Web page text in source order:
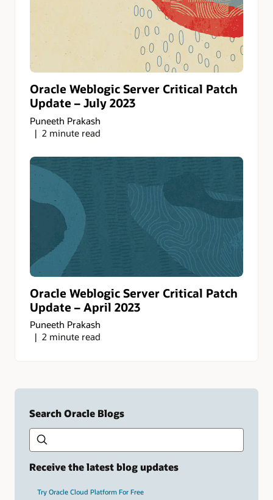
Oracle Weblogic Server Critical Patch
Update – July 2023
Puneeth Prakash
2 minute read
Oracle Weblogic Server Critical Patch
Update – April 2023
Puneeth Prakash
2 minute read
Search Oracle Blogs
Type
search
Receive the latest blog updates
Try Oracle Cloud Platform For Free